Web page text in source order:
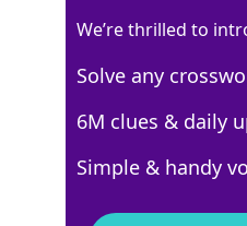
Crossword
We’re thrilled to
Solve any
6M clues & daily
Simple & handy